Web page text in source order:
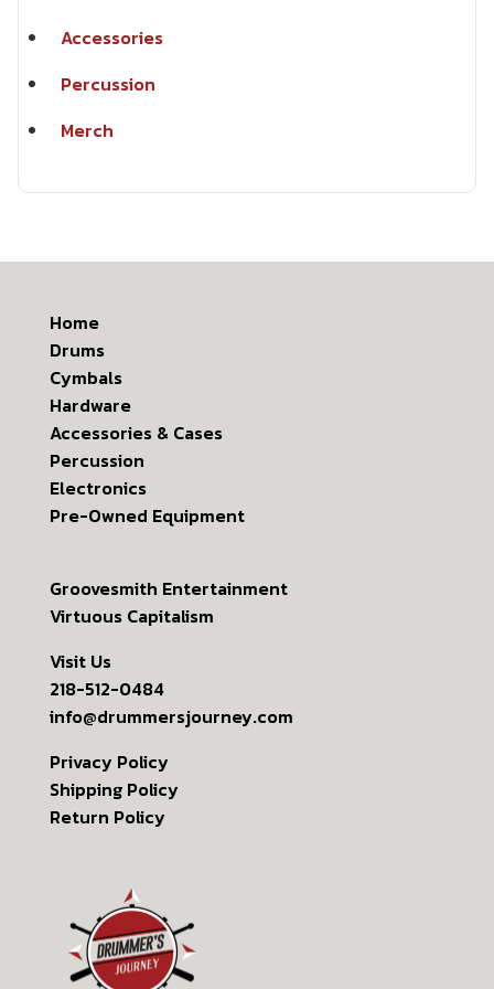
Accessories
Percussion
Merch
Home
Drums
Cymbals
Hardware
Accessories & Cases
Percussion
Electronics
Pre-Owned Equipment
Groovesmith Entertainment
Virtuous Capitalism
Visit Us
218-512-0484
info@drummersjourney.com
Privacy Policy
Shipping Policy
Return Policy